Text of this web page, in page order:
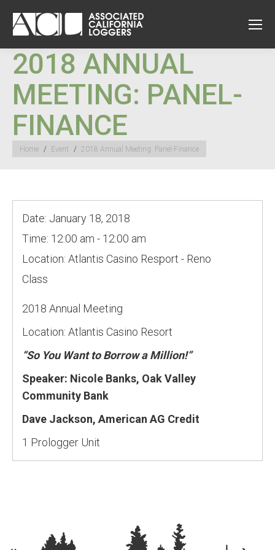
2018 ANNUAL
MEETING: PANEL-
FINANCE
You are here:
Home Event 2018 Annual Meeting: Panel-Finance
Date: January 18, 2018
Time: 12:00 am - 12:00 am
Location: Atlantis Casino Resport - Reno
Class
2018 Annual Meeting
Location: Atlantis Casino Resort
“So You Want to Borrow a Million!”
Speaker: Nicole Banks, Oak Valley
Community Bank
Dave Jackson, American AG Credit
1 Prologger Unit